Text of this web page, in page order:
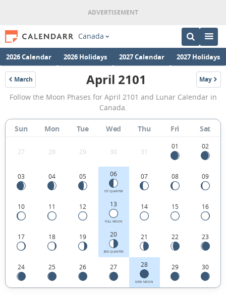
Canada
2026 Calendar 2026 Holidays 2027 Calendar 2027 Holidays
March
2101
April
2101
Moon
Phases
Calendar
in
Canada.
April 2101 May
2101
Follow the Moon Phases for April 2101 and Lunar Calendar in
Canada.
Sun Mon Tue Wed Thu Fri Sat
27 28 29 30 31
01 02
03 04 05 06
1ST QUARTER
07 08 09
10 11 12 13
FULL MOON
14 15 16
17 18 19 20
3RD QUARTER
21 22 23
24 25 26 27 28
NEW MOON
29 30